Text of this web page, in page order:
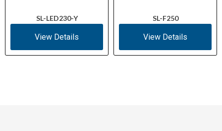
SL-LED230-Y
View Details
SL-F250
View Details